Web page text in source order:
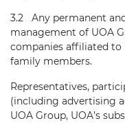
3.2 Any permanent
management of UOA
companies affiliated to
family members.
Representatives,
(including advertising
UOA Group, UOA’s